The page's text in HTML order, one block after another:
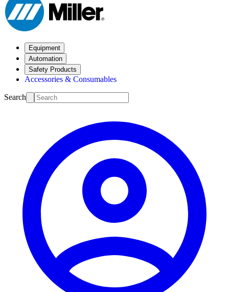
Equipment
Automation
Safety Products
Accessories & Consumables
Search